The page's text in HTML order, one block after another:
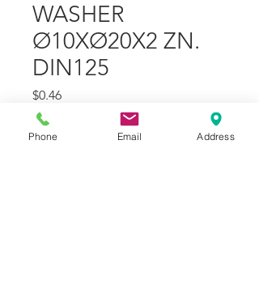
WASHER
Ø10XØ20X2 ZN.
DIN125
$0.46Price
Quantity
Phone Email Address